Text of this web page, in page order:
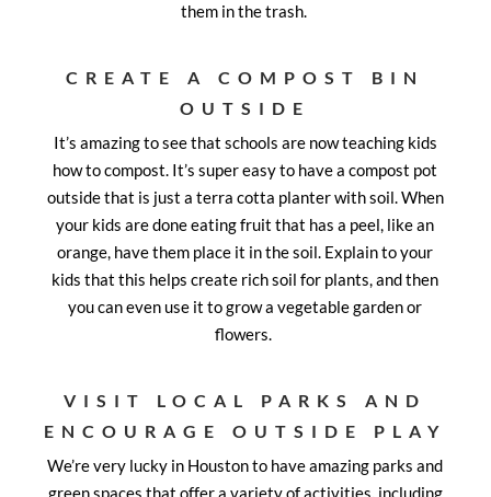
them in the trash.
CREATE A COMPOST BIN
OUTSIDE
It’s amazing to see that schools are now teaching kids
how to compost. It’s super easy to have a compost pot
outside that is just a terra cotta planter with soil. When
your kids are done eating fruit that has a peel, like an
orange, have them place it in the soil. Explain to your
kids that this helps create rich soil for plants, and then
you can even use it to grow a vegetable garden or
flowers.
VISIT LOCAL PARKS AND
ENCOURAGE OUTSIDE PLAY
We’re very lucky in Houston to have amazing parks and
green spaces that offer a variety of activities, including